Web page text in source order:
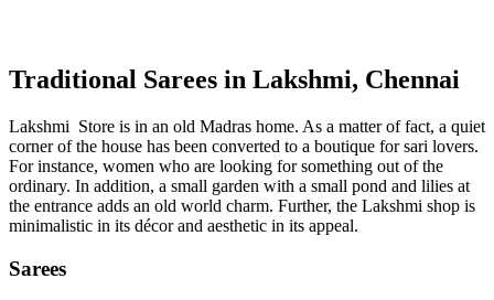
Traditional Sarees in Lakshmi, Chennai
Lakshmi Store is in an old Madras home. As a matter of fact, a quiet
corner of the house has been converted to a boutique for sari lovers.
For instance, women who are looking for something out of the
ordinary. In addition, a small garden with a small pond and lilies at
the entrance adds an old world charm. Further, the Lakshmi shop is
minimalistic in its décor and aesthetic in its appeal.
Sarees